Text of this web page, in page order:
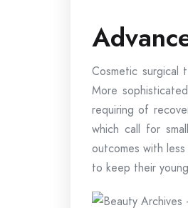
Cosmetic surgical
More
requiring of
which call for
outcomes with
to keep their